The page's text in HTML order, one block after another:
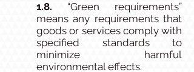
1.8. “Green requirements”
means any requirements that
goods or services comply with
specified standards to
minimize harmful
environmental effects.